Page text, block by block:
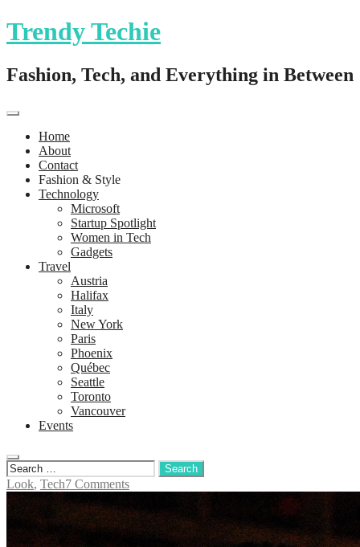
Trendy Techie
Fashion, Tech, and Everything in Between
Home
About
Contact
Fashion & Style
Technology
Microsoft
Startup Spotlight
Women in Tech
Gadgets
Travel
Austria
Halifax
Italy
New York
Paris
Phoenix
Québec
Seattle
Toronto
Vancouver
Events
Look, Tech7 Comments